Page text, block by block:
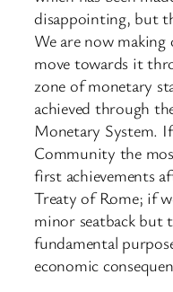
disappointing, but
We are now
move towards it
zone of monetary
achieved through
Monetary System.
Community the
first achievements
Treaty of Rome; if
minor seatback
fundamental
economic